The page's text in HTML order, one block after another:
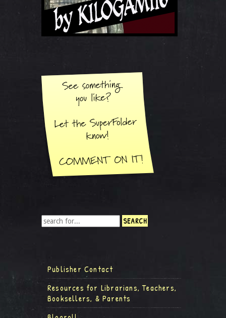
Publisher Contact
Resources for Librarians, Teachers,
Booksellers, & Parents